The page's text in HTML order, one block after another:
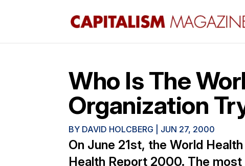
Who Is The
Organization
BY DAVID HOLCBERG JUN 27, 2000
On June 21st, the World
Health Report 2000. The